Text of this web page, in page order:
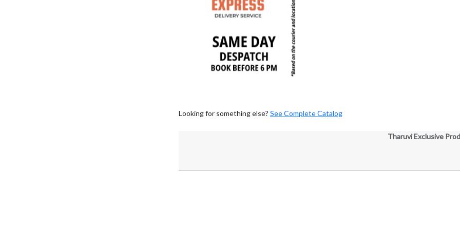
Looking for something else? See Complete Catalog
Tharuvi Exclusive